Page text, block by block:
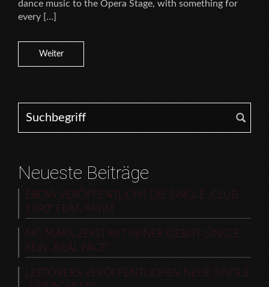
dance music to the Opera Stage, with something for
every […]
Weiter
Search for:
Neueste Beiträge
EBOW VERÖFFENTLICHT DIE SINGLE „CLUB
1990“ FEAT. FAYIM
MC MARS ZEIGT MIT SEINER DEBUT-SINGLE
SEIN „REAL FACE“
LEFTOVERS VERÖFFENTLICHEN NEUE SINGLE